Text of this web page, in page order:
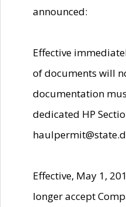
announced:
Effective
of documents will
documentation
dedicated HP
Effective, May 1,
longer accept